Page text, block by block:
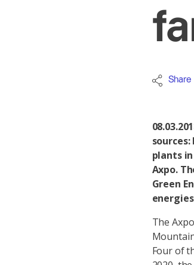
Share
plants
Axpo.
Green
The
Four of